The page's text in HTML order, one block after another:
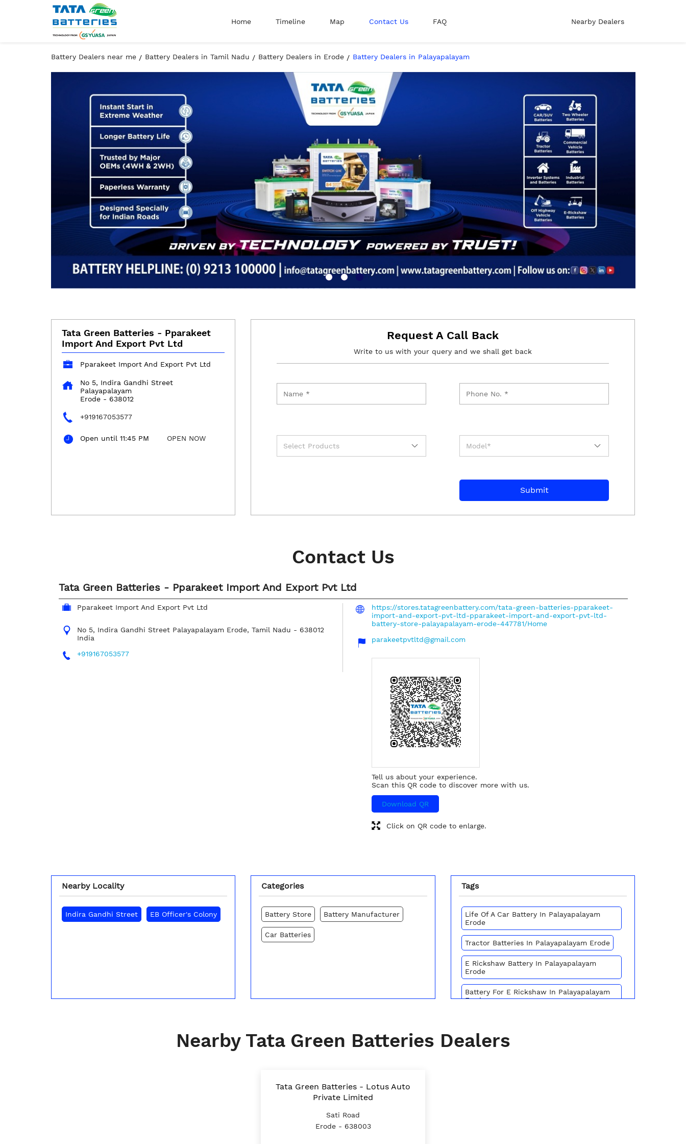
Home Timeline Map Contact Us FAQ Nearby Dealers
Battery Dealers near me Battery Dealers in Tamil Nadu Battery Dealers in Erode Battery Dealers in Palayapalayam
Tata Green Batteries - Pparakeet
Import And Export Pvt Ltd
Pparakeet Import And Export Pvt Ltd
No 5, Indira Gandhi Street
Palayapalayam
Erode- 638012
+919167053577
Open until 11:45 PM OPEN NOW
Request A Call Back
Write to us with your query and we shall get back
Contact Us
Tata Green Batteries - Pparakeet Import And Export Pvt Ltd
Pparakeet Import And Export Pvt Ltd
No 5, Indira Gandhi Street Palayapalayam Erode, Tamil Nadu - 638012
India
+919167053577
https://stores.tatagreenbattery.com/tata-green-batteries-pparakeet-
import-and-export-pvt-ltd-pparakeet-import-and-export-pvt-ltd-
battery-store-palayapalayam-erode-447781/Home
parakeetpvtltd@gmail.com
Tell us about your experience.
Scan this QR code to discover more with us.
Download QR
Click on QR code to enlarge.
Nearby Locality
Indira Gandhi Street EB Officer's Colony
Categories
Battery Store Battery Manufacturer
Car Batteries
Tags
Life Of A Car Battery In Palayapalayam
Erode
Tractor Batteries In Palayapalayam Erode
E Rickshaw Battery In Palayapalayam
Erode
Battery For E Rickshaw In Palayapalayam
Erode
Inverter Battery Price In Palayapalayam
Nearby Tata Green Batteries Dealers
Tata Green Batteries - Lotus Auto
Private Limited
Sati Road
Erode - 638003